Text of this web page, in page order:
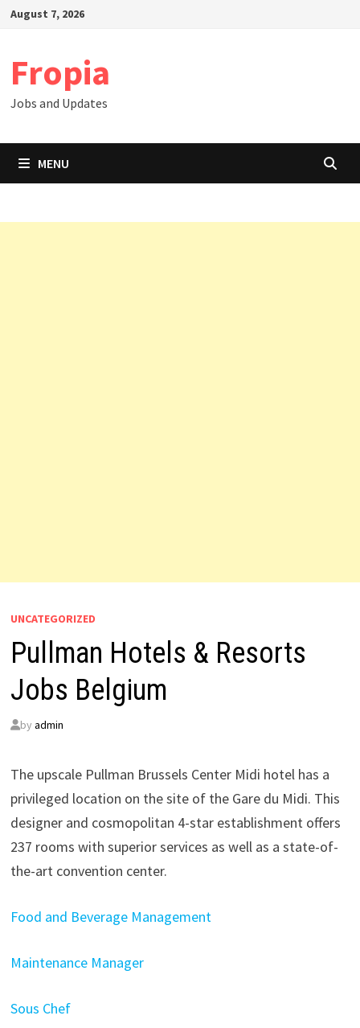
SkipAugust 7, 2026
Fropia
Jobs and Updates
MENU
UNCATEGORIZED
Pullman Hotels & Resorts
Jobs Belgium
by admin
The upscale Pullman Brussels Center Midi hotel has a
privileged location on the site of the Gare du Midi. This
designer and cosmopolitan 4-star establishment offers
237 rooms with superior services as well as a state-of-
the-art convention center.
Food and Beverage Management
Maintenance Manager
Sous Chef